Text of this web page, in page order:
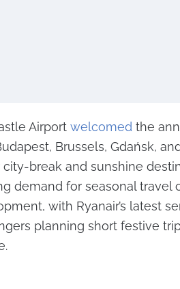
Airport welcomed the
Brussels, Gdańsk,
break and sunshine
demand for seasonal travel
with Ryanair’s latest
planning short festive